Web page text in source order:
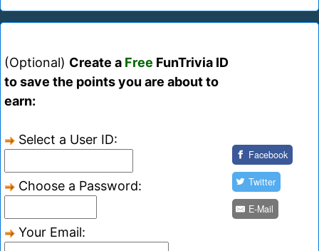
(Optional) Create a Free FunTrivia ID
to save the points you are about to
earn:
Select a User ID:
Choose a Password:
Your Email:
Facebook
Twitter
E-Mail